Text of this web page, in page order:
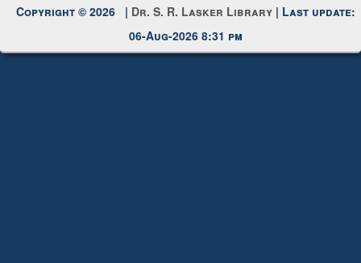
Copyright © 2026 | Dr. S. R. Lasker Library | Last update:
06-Aug-2026 8:31 pm